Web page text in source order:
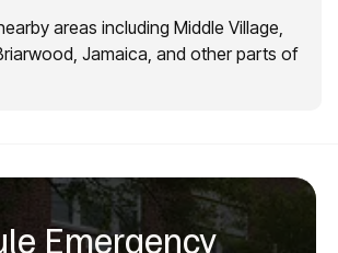
areas including Middle Village,
Jamaica, and other parts of
Emergency